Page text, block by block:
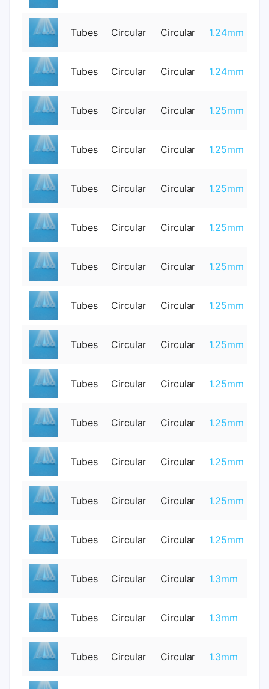
Tubes Circular Circular 1.24mm
Tubes Circular Circular 1.24mm
Tubes Circular Circular 1.25mm
Tubes Circular Circular 1.25mm
Tubes Circular Circular 1.25mm
Tubes Circular Circular 1.25mm
Tubes Circular Circular 1.25mm
Tubes Circular Circular 1.25mm
Tubes Circular Circular 1.25mm
Tubes Circular Circular 1.25mm
Tubes Circular Circular 1.25mm
Tubes Circular Circular 1.25mm
Tubes Circular Circular 1.25mm
Tubes Circular Circular 1.25mm
Tubes Circular Circular 1.3mm
Tubes Circular Circular 1.3mm
Tubes Circular Circular 1.3mm